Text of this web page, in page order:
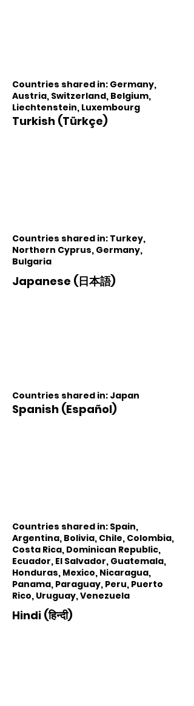
Countries shared in: Germany,
Austria, Switzerland, Belgium,
Liechtenstein, Luxembourg
Turkish (Türkçe)
Countries shared in: Turkey,
Northern Cyprus, Germany,
Bulgaria
Japanese (日本語)
Countries shared in: Japan
Spanish (Español)
Countries shared in: Spain,
Argentina, Bolivia, Chile, Colombia,
Costa Rica, Dominican Republic,
Ecuador, El Salvador, Guatemala,
Honduras, Mexico, Nicaragua,
Panama, Paraguay, Peru, Puerto
Rico, Uruguay, Venezuela
Hindi (हिन्दी)